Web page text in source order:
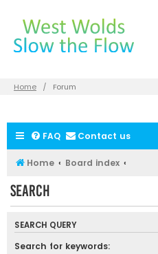
Home Forum
FAQ Contact us
Home Board index
Search
SEARCH QUERY
Search for keywords: